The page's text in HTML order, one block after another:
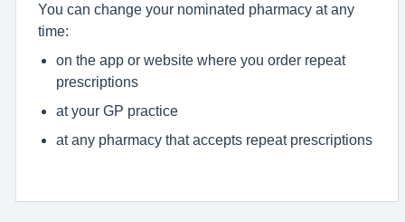
You can change your nominated pharmacy at any
time:
on the app or website where you order repeat
prescriptions
at your GP practice
at any pharmacy that accepts repeat prescriptions